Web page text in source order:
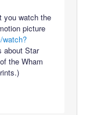
you watch the
picture
watch?
about Star
the Wham